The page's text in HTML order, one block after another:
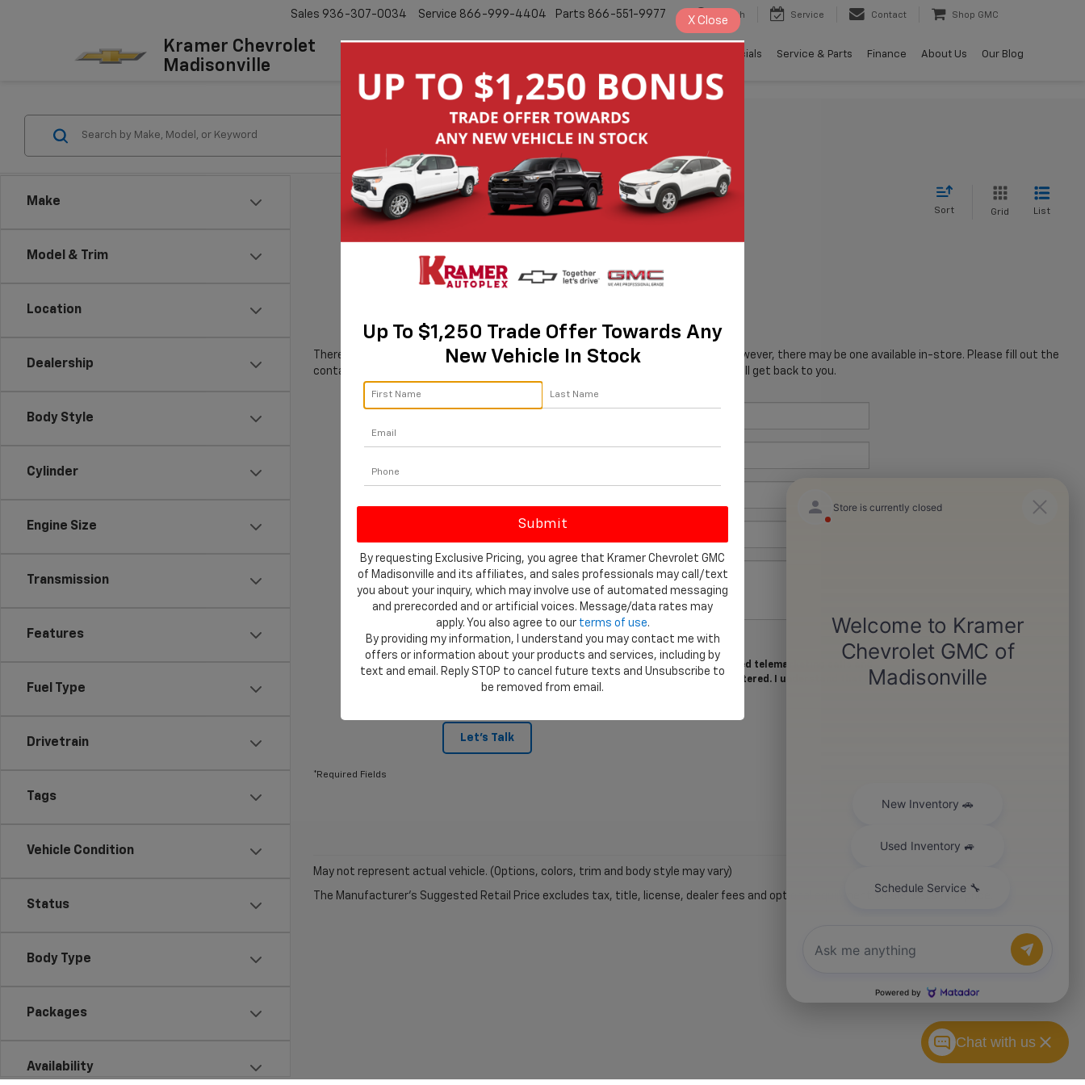
Kramer Chevrolet
Madisonville
Sales 936-307-0034 Service 866-999-4404 Parts 866-551-9977 Search Service Contact Shop GMC
Specials Service & Parts Finance About Us Our Blog
Make
Model & Trim
Location
Dealership
Body Style
Cylinder
Engine Size
Transmission
Features
Fuel Type
Drivetrain
Tags
Vehicle Condition
Status
Body Type
Packages
Availability
Search
No Vehicles Found
Sort Grid List
There are no vehicles that match your search criteria currently available online; however, there may be one available in-store. Please fill out the
contact form below to express your interest and an experienced sales manager will get back to you.
Comments:
By clicking this box, I agree to receive in-person or automated telemarketing calls and
texts from Kramer Chevrolet Madisonville at the number I entered. I understand that my
consent is not required for purchase.
Let's Talk
*Required Fields
May not represent actual vehicle. (Options, colors, trim and body style may vary)
The Manufacturer's Suggested Retail Price excludes tax, title, license, dealer fees and optional equipment. Dealer sets final price.
Up To $1,250 Trade Offer Towards Any
New Vehicle In Stock
By requesting Exclusive Pricing, you agree that Kramer Chevrolet GMC
of Madisonville and its affiliates, and sales professionals may call/text
you about your inquiry, which may involve use of automated messaging
and prerecorded and or artificial voices. Message/data rates may
apply. You also agree to our terms of use.
By providing my information, I understand you may contact me with
offers or information about your products and services, including by
text and email. Reply STOP to cancel future texts and Unsubscribe to
be removed from email.
X Close
Chat with us